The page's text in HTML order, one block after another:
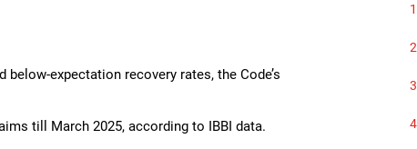
expectation recovery rates, the Code’s
till March 2025, according to IBBI data.
1
2
3
4